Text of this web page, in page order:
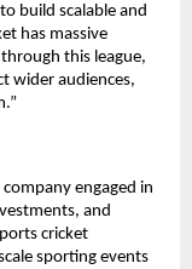
build scalable and
has massive
this league,
wider audiences,
company engaged in
and
cricket
sporting events